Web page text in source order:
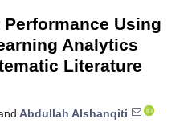
Using
Analytics
Literature
Abdullah Alshanqiti